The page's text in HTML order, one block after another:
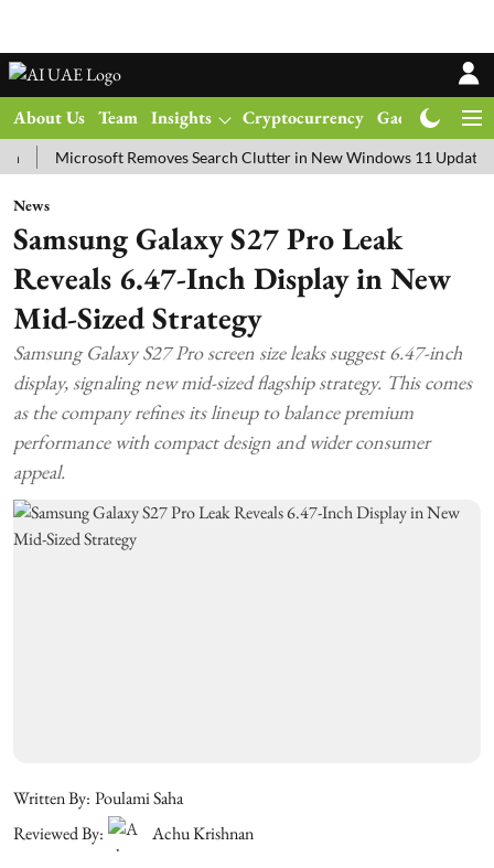
About Us Team Insights Cryptocurrency Gadgets
Microsoft Removes Search Clutter in New Windows 11 Update Test
News
Samsung Galaxy S27 Pro Leak
Reveals 6.47-Inch Display in New
Mid-Sized Strategy
Samsung Galaxy S27 Pro screen size leaks suggest 6.47-inch
display, signaling new mid-sized flagship strategy. This comes
as the company refines its lineup to balance premium
performance with compact design and wider consumer
appeal.
Written By: Poulami Saha
Reviewed By:
Achu Krishnan